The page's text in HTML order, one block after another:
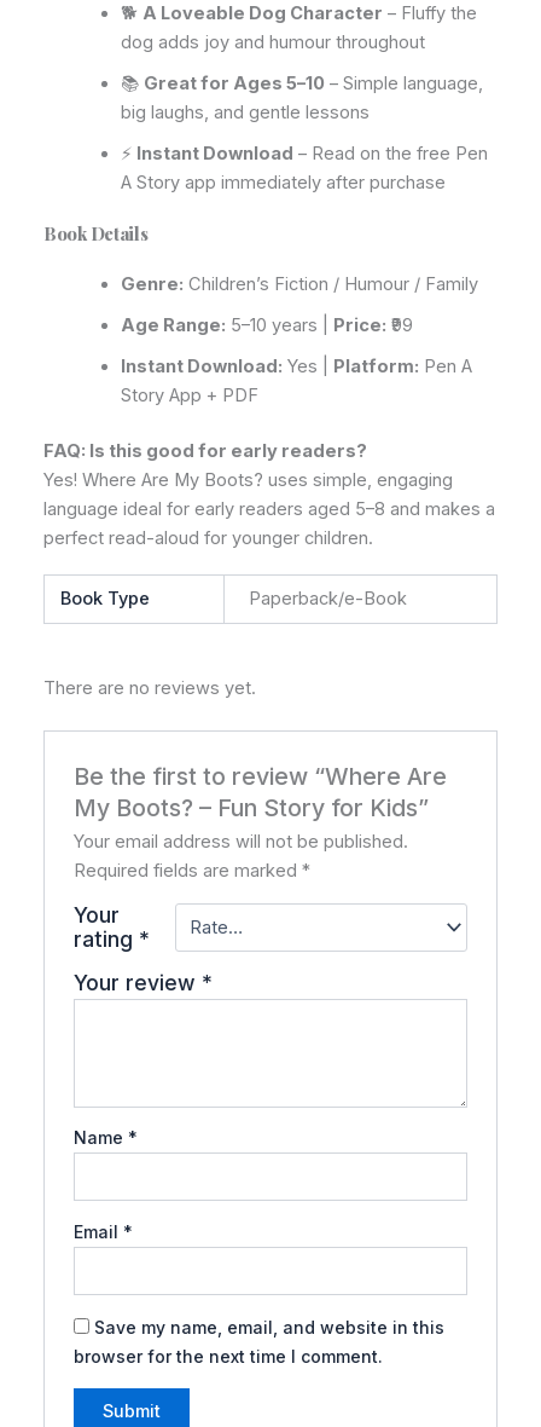
🐕 A Loveable Dog Character – Fluffy the
dog adds joy and humour throughout
📚 Great for Ages 5–10 – Simple language,
big laughs, and gentle lessons
⚡ Instant Download – Read on the free Pen
A Story app immediately after purchase
Book Details
Genre: Children’s Fiction / Humour / Family
Age Range: 5–10 years | Price: ₹99
Instant Download: Yes | Platform: Pen A
Story App + PDF
FAQ: Is this good for early readers?
Yes! Where Are My Boots? uses simple, engaging
language ideal for early readers aged 5–8 and makes a
perfect read-aloud for younger children.
Book Type Paperback/e-Book
There are no reviews yet.
Be the first to review “Where Are
My Boots? – Fun Story for Kids”
Your email address will not be published.
Required fields are marked*
Your
rating *
Your review *
Name *
Email *
Save my name, email, and website in this
browser for the next time I comment.